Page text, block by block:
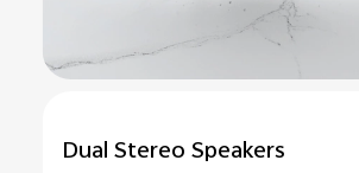
Dual Stereo Speakers